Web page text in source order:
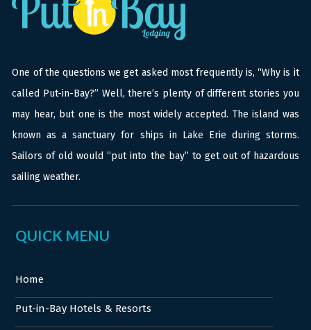
One of the questions we get asked most frequently is, “Why is it
called Put-in-Bay?” Well, there’s plenty of different stories you
may hear, but one is the most widely accepted. The island was
known as a sanctuary for ships in Lake Erie during storms.
Sailors of old would “put into the bay” to get out of hazardous
sailing weather.
QUICK MENU
Home
Put-in-Bay Hotels & Resorts